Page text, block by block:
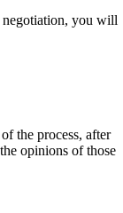
negotiation, you will
the process, after
opinions of those